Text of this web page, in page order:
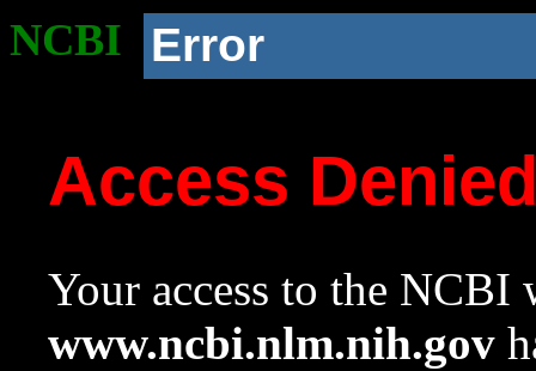
NCBI Error
Access
Your access to the NCBI
www.ncbi.nlm.nih.gov